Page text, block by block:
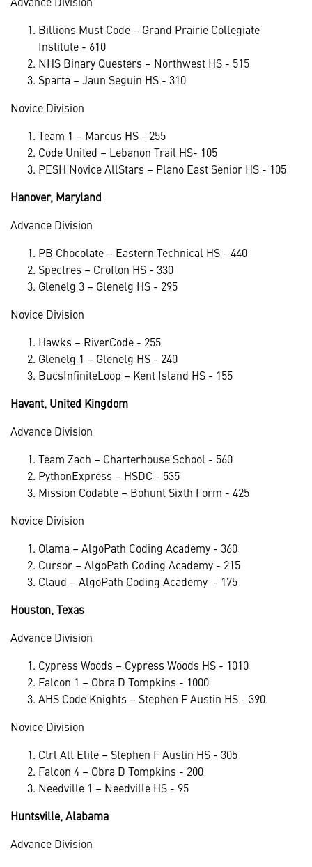
Billions Must Code – Grand Prairie Collegiate
Institute - 610
NHS Binary Questers – Northwest HS - 515
Sparta – Jaun Seguin HS - 310
Novice Division
Team 1 – Marcus HS - 255
Code United – Lebanon Trail HS- 105
PESH Novice AllStars – Plano East Senior HS - 105
Hanover, Maryland
Advance Division
PB Chocolate – Eastern Technical HS - 440
Spectres – Crofton HS - 330
Glenelg 3 – Glenelg HS - 295
Novice Division
Hawks – RiverCode - 255
Glenelg 1 – Glenelg HS - 240
BucsInfiniteLoop – Kent Island HS - 155
Havant, United Kingdom
Advance Division
Team Zach – Charterhouse School - 560
PythonExpress – HSDC - 535
Mission Codable – Bohunt Sixth Form - 425
Novice Division
Olama – AlgoPath Coding Academy - 360
Cursor – AlgoPath Coding Academy - 215
Claud – AlgoPath Coding Academy - 175
Houston, Texas
Advance Division
Cypress Woods – Cypress Woods HS - 1010
Falcon 1 – Obra D Tompkins - 1000
AHS Code Knights – Stephen F Austin HS - 390
Novice Division
Ctrl Alt Elite – Stephen F Austin HS - 305
Falcon 4 – Obra D Tompkins - 200
Needville 1 – Needville HS - 95
Huntsville, Alabama
Advance Division